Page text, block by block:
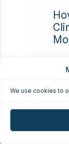
We use cookies to